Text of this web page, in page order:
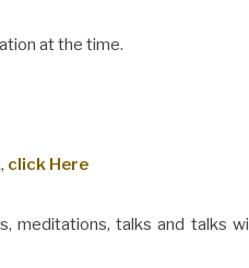
at the time.
click Here
meditations, talks and talks